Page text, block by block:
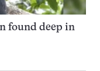
found deep in